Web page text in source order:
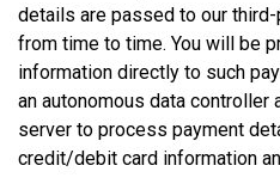
details are passed to our
from time to time. You will be
information directly to such
an autonomous data controller
server to process payment
credit/debit card information